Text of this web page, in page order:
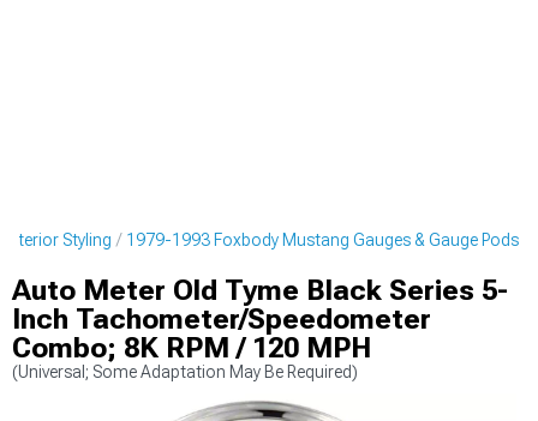
Styling 1979-1993 Foxbody Mustang Gauges & Gauge Pods
Auto Meter Old Tyme Black Series 5-
Inch Tachometer/Speedometer
Combo; 8K RPM / 120 MPH
(Universal; Some Adaptation May Be Required)